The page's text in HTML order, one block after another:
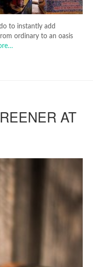
to instantly add
ordinary to an oasis
AT